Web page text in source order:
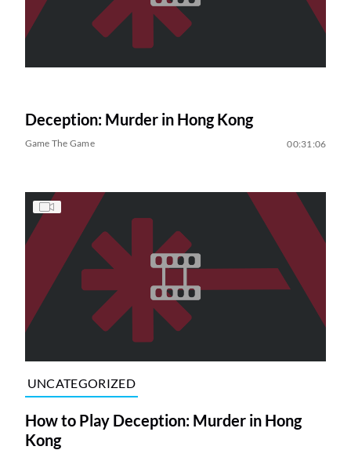
Deception: Murder in Hong Kong
Game The Game 00:31:06
UNCATEGORIZED
How to Play Deception: Murder in Hong
Kong